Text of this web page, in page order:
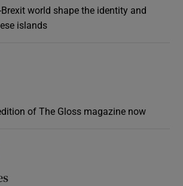
world shape the identity and
islands
of The Gloss magazine now